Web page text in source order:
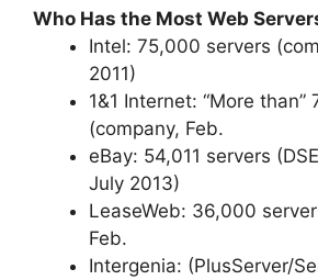
Who Has the Most Web
Intel: 75,000 servers
2011)
1&1 Internet: “More
(company, Feb.
eBay: 54,011 servers
July 2013)
LeaseWeb: 36,000
Feb.
Intergenia: (PlusServer/